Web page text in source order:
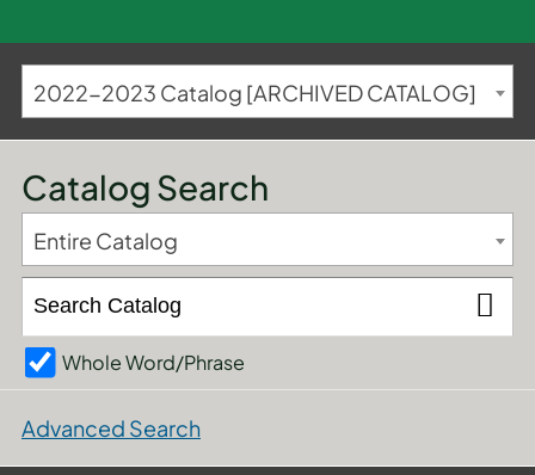
2022-2023 Catalog [ARCHIVED CATALOG]
Catalog Search
Entire Catalog
Whole Word/Phrase
Advanced Search